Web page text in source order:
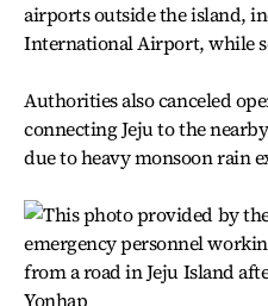
airports outside the island,
International Airport, while
Authorities also canceled
connecting Jeju to the
due to heavy monsoon rain